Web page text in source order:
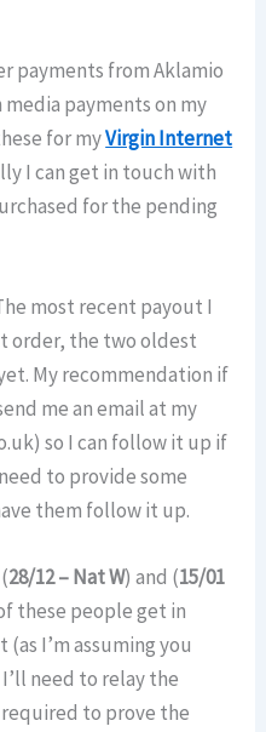
payments from Aklamio
payments on my
for myVirgin Internet
I can get in touch with
for the pending
most recent payout I
order, the two oldest
My recommendation if
me an email at my
so I can follow it up if
to provide some
them follow it up.
28/12 – Nat W) and (15/01
these people get in
I’m assuming you
need to relay the
to prove the